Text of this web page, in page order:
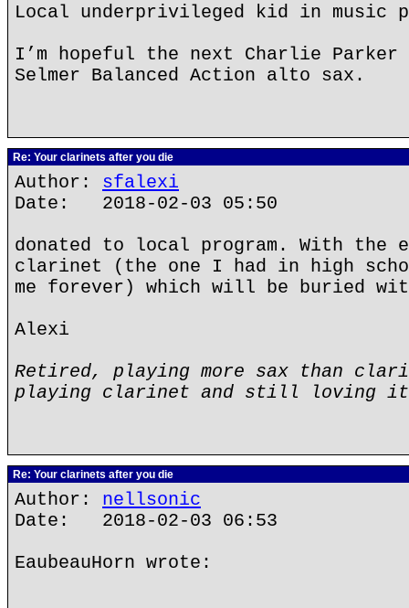
Local underprivileged kid in music
I’m hopeful the next Charlie
Selmer Balanced Action alto sax.
Re: Your clarinets after you die
Author: sfalexi
Date: 2018-02-03 05:50
donated to local program. With the
clarinet (the one I had in high
me forever) which will be buried
Alexi
Retired, playing more sax than
playing clarinet and still loving
Re: Your clarinets after you die
Author: nellsonic
Date: 2018-02-03 06:53
EaubeauHorn wrote: